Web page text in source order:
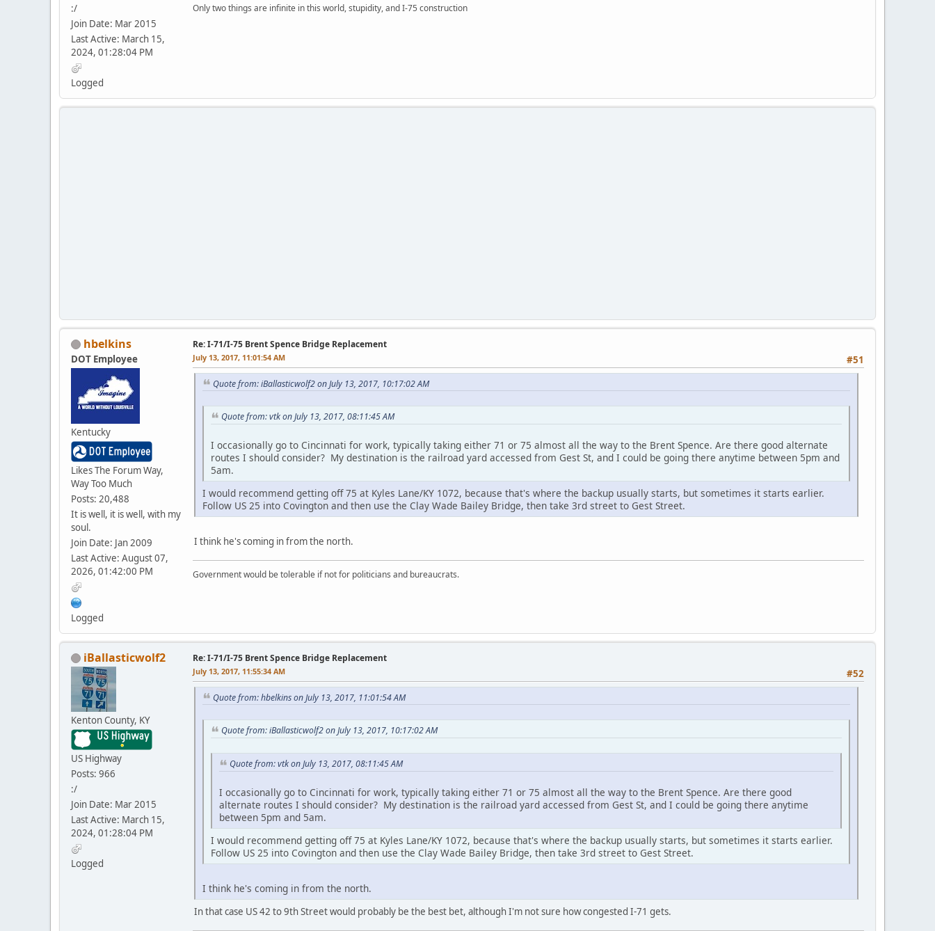
:/
Join Date: Mar 2015
Last Active: March 15,
2024, 01:28:04 PM
Logged
Only two things are infinite in this world, stupidity, and I-75 construction
hbelkins
DOT Employee
Kentucky
Likes The Forum Way,
Way Too Much
Posts: 20,488
It is well, it is well, with my
soul.
Join Date: Jan 2009
Last Active: August 07,
2026, 01:42:00 PM
Logged
Re: I-71/I-75 Brent Spence Bridge Replacement
#51
July 13, 2017, 11:01:54 AM
Quote from: iBallasticwolf2 on July 13, 2017, 10:17:02 AM
Quote from: vtk on July 13, 2017, 08:11:45 AM
I occasionally go to Cincinnati for work, typically taking either 71 or 75 almost all the way to the Brent Spence. Are there good alternate
routes I should consider? My destination is the railroad yard accessed from Gest St, and I could be going there anytime between 5pm and
5am.
I would recommend getting off 75 at Kyles Lane/KY 1072, because that's where the backup usually starts, but sometimes it starts earlier.
Follow US 25 into Covington and then use the Clay Wade Bailey Bridge, then take 3rd street to Gest Street.
I think he's coming in from the north.
Government would be tolerable if not for politicians and bureaucrats.
iBallasticwolf2
Kenton County, KY
US Highway
Posts: 966
:/
Join Date: Mar 2015
Last Active: March 15,
2024, 01:28:04 PM
Logged
Re: I-71/I-75 Brent Spence Bridge Replacement
#52
July 13, 2017, 11:55:34 AM
Quote from: hbelkins on July 13, 2017, 11:01:54 AM
Quote from: iBallasticwolf2 on July 13, 2017, 10:17:02 AM
Quote from: vtk on July 13, 2017, 08:11:45 AM
I occasionally go to Cincinnati for work, typically taking either 71 or 75 almost all the way to the Brent Spence. Are there good
alternate routes I should consider? My destination is the railroad yard accessed from Gest St, and I could be going there anytime
between 5pm and 5am.
I would recommend getting off 75 at Kyles Lane/KY 1072, because that's where the backup usually starts, but sometimes it starts earlier.
Follow US 25 into Covington and then use the Clay Wade Bailey Bridge, then take 3rd street to Gest Street.
I think he's coming in from the north.
In that case US 42 to 9th Street would probably be the best bet, although I'm not sure how congested I-71 gets.